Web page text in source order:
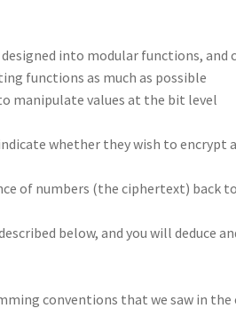
into modular functions, and
functions as much as possible
manipulate values at the bit level
whether they wish to encrypt
of numbers (the ciphertext) back
below, and you will deduce
conventions that we saw in the